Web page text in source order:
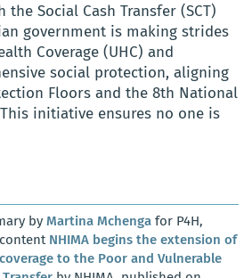
the Social Cash Transfer (SCT)
government is making strides
Coverage (UHC) and
social protection, aligning
Floors and the 8th National
initiative ensures no one is
by Martina Mchenga for P4H,
NHIMA begins the extension of
to the Poor and Vulnerable